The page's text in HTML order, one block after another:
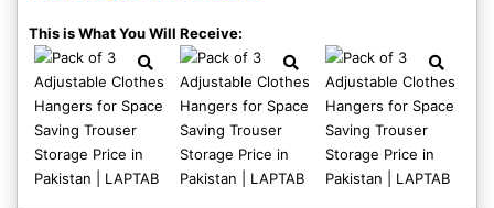
This is What You Will Receive: